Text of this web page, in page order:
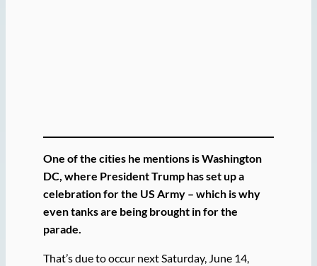
One of the cities he mentions is Washington
DC, where President Trump has set up a
celebration for the US Army – which is why
even tanks are being brought in for the
parade.
That’s due to occur next Saturday, June 14,